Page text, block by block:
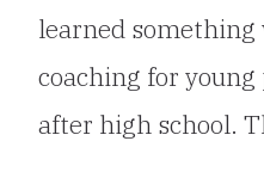
learned
coaching for
after high school.